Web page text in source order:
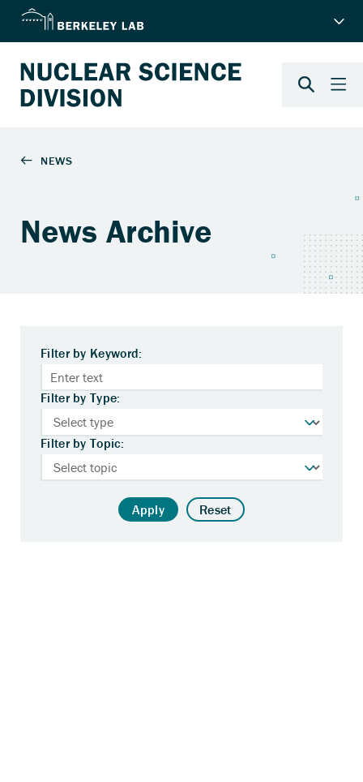
News Archive
Filter by Keyword:
Filter by Type:
Filter by Topic:
Apply Reset